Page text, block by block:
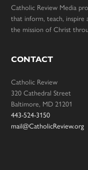
Catholic Review Media
that inform, teach, inspire
the mission of Christ
CONTACT
Catholic Review
320 Cathedral Street
Baltimore, MD 21201
443-524-3150
mail@CatholicReview.org